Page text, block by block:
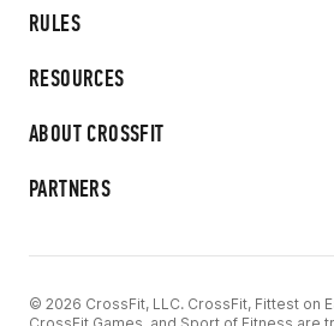
RULES
RESOURCES
ABOUT CROSSFIT
PARTNERS
© 2026 CrossFit, LLC. CrossFit, Fittest on